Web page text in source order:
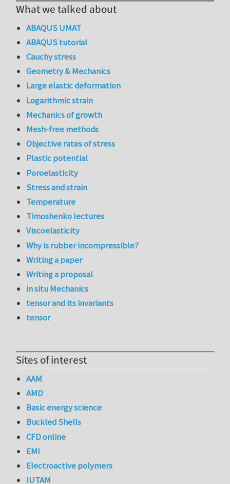
What we talked about
ABAQUS UMAT
ABAQUS tutorial
Cauchy stress
Geometry & Mechanics
Large elastic deformation
Logarithmic strain
Mechanics of growth
Mesh-free methods
Objective rates of stress
Plastic potential
Poroelasticity
Stress and strain
Temperature
Timoshenko lectures
Viscoelasticity
Why is rubber incompressible?
Writing a paper
Writing a proposal
in situ Mechanics
tensor and its invariants
tensor
Sites of interest
AAM
AMD
Basic energy science
Buckled Shells
CFD online
EMI
Electroactive polymers
IUTAM